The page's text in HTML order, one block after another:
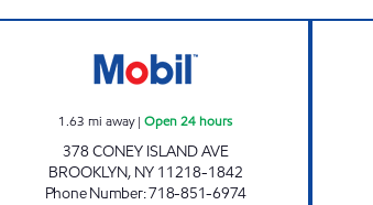
1.63 mi away|Open 24 hours
378 CONEY ISLAND AVE
BROOKLYN, NY 11218-1842
Phone Number:718-851-6974